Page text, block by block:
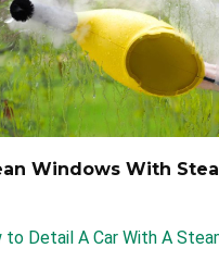
Windows With